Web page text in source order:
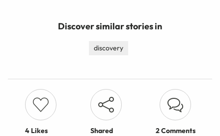
Discover similar stories in
discovery
4 Likes Shared 2 Comments